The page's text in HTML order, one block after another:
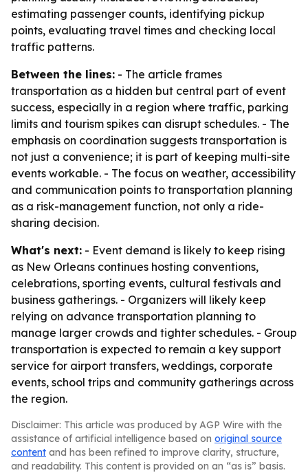
estimating passenger counts, identifying pickup
points, evaluating travel times and checking local
traffic patterns.
Between the lines: - The article frames
transportation as a hidden but central part of event
success, especially in a region where traffic, parking
limits and tourism spikes can disrupt schedules. - The
emphasis on coordination suggests transportation is
not just a convenience; it is part of keeping multi-site
events workable. - The focus on weather, accessibility
and communication points to transportation planning
as a risk-management function, not only a ride-
sharing decision.
What's next: - Event demand is likely to keep rising
as New Orleans continues hosting conventions,
celebrations, sporting events, cultural festivals and
business gatherings. - Organizers will likely keep
relying on advance transportation planning to
manage larger crowds and tighter schedules. - Group
transportation is expected to remain a key support
service for airport transfers, weddings, corporate
events, school trips and community gatherings across
the region.
Disclaimer: This article was produced by AGP Wire with the
assistance of artificial intelligence based on original source
content and has been refined to improve clarity, structure,
and readability. This content is provided on an “as is” basis.